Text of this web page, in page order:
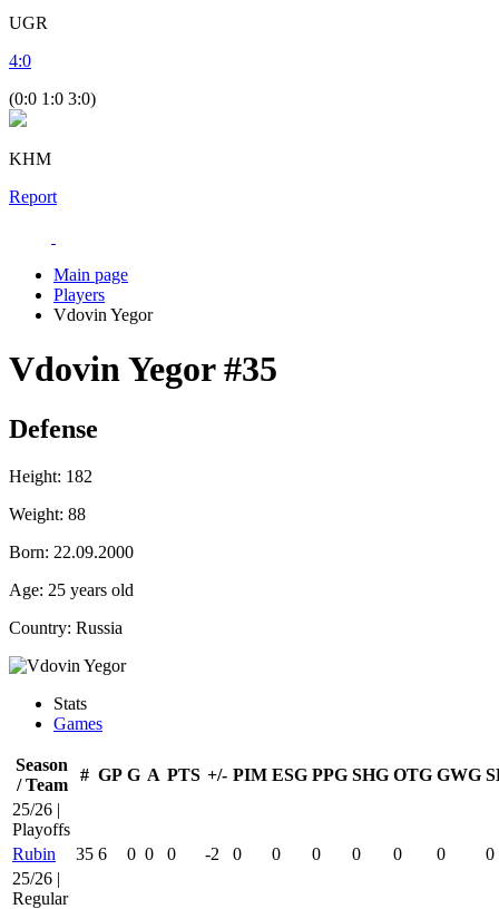
UGR
4:0
(0:0 1:0 3:0)
KHM
Report
Main page
Players
Vdovin Yegor
Vdovin Yegor#35
Defense
Height: 182
Weight: 88
Born: 22.09.2000
Age: 25 years old
Country: Russia
Stats
Games
Season
/ Team
# GP G A PTS +/- PIM ESG PPG SHG OTG GWG
25/26 |
Playoffs
Rubin
35 6 0 0 0 -2 0 0 0 0 0 0
0
25/26 |
Regular